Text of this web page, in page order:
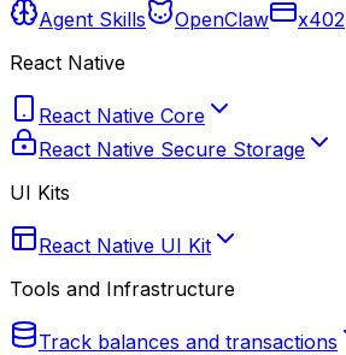
Agent Skills
OpenClaw
x402
React Native
React Native Core
React Native Secure Storage
UI Kits
React Native UI Kit
Tools and Infrastructure
Track balances and transactions